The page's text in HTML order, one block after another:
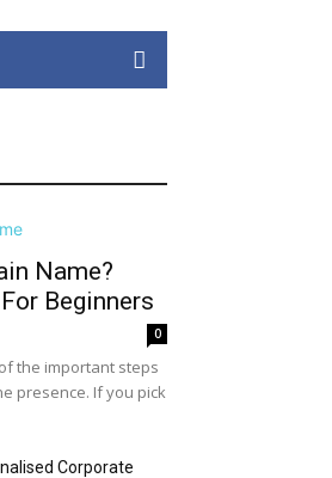
Name?
Beginners
0
the important steps
presence. If you pick
Corporate